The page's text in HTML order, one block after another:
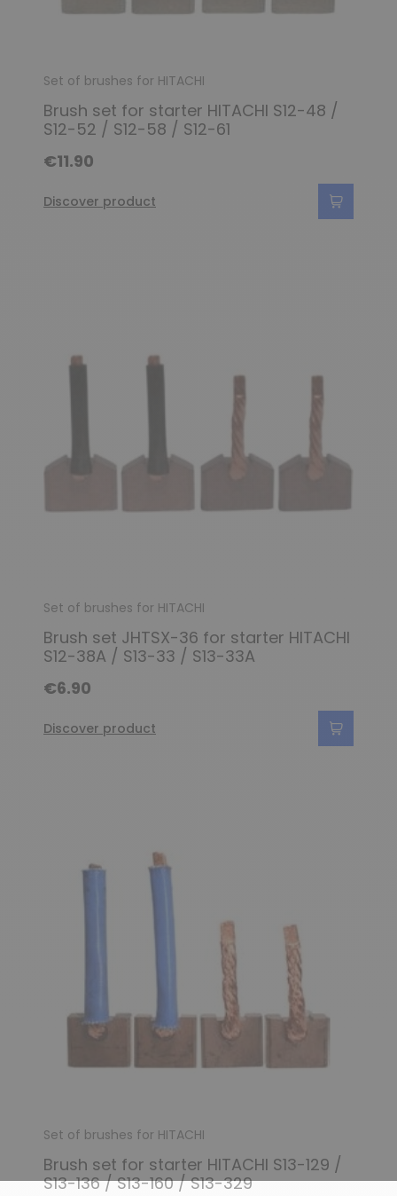
(3 reviews)
Set of brushes for HITACHI
Brush set for starter HITACHI S12-48 /
S12-52 / S12-58 / S12-61
€11.90
Discover product
Set of brushes for HITACHI
Brush set JHTSX-36 for starter HITACHI
S12-38A / S13-33 / S13-33A
€6.90
Discover product
Set of brushes for HITACHI
Brush set for starter HITACHI S13-129 /
S13-136 / S13-160 / S13-329